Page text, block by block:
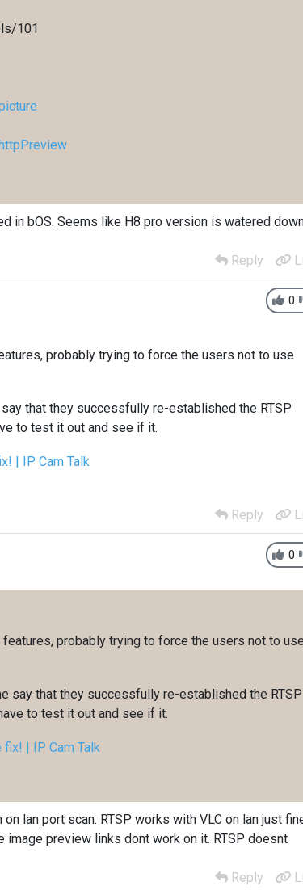
101
in bOS. Seems like H8 pro version is watered
Reply
0
probably trying to force the users not to use
that they successfully re-established the RTSP
to test it out and see if it.
| IP Cam Talk
Reply
0
probably trying to force the users not to
say that they successfully re-established the RTSP
to test it out and see if it.
| IP Cam Talk
lan port scan. RTSP works with VLC on lan just
image preview links dont work on it. RTSP doesnt
Reply